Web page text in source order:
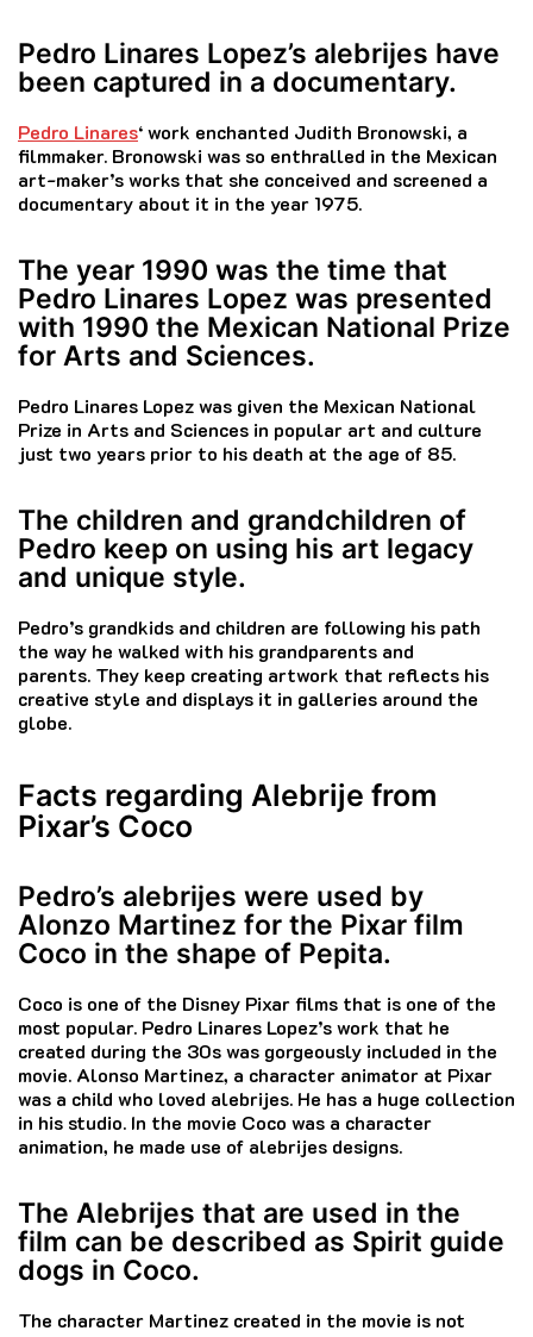
Pedro Linares Lopez’s alebrijes have
been captured in a documentary.
Pedro Linares‘ work enchanted Judith Bronowski, a
filmmaker. Bronowski was so enthralled in the Mexican
art-maker’s works that she conceived and screened a
documentary about it in the year 1975.
The year 1990 was the time that
Pedro Linares Lopez was presented
with 1990 the Mexican National Prize
for Arts and Sciences.
Pedro Linares Lopez was given the Mexican National
Prize in Arts and Sciences in popular art and culture
just two years prior to his death at the age of 85.
The children and grandchildren of
Pedro keep on using his art legacy
and unique style.
Pedro’s grandkids and children are following his path
the way he walked with his grandparents and
parents. They keep creating artwork that reflects his
creative style and displays it in galleries around the
globe.
Facts regarding Alebrije from
Pixar’s Coco
Pedro’s alebrijes were used by
Alonzo Martinez for the Pixar film
Coco in the shape of Pepita.
Coco is one of the Disney Pixar films that is one of the
most popular. Pedro Linares Lopez’s work that he
created during the 30s was gorgeously included in the
movie. Alonso Martinez, a character animator at Pixar
was a child who loved alebrijes. He has a huge collection
in his studio. In the movie Coco was a character
animation, he made use of alebrijes designs.
The Alebrijes that are used in the
film can be described as Spirit guide
dogs in Coco.
The character Martinez created in the movie is not